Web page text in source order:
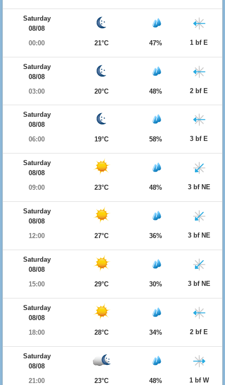
Saturday
08/08
00:00
21°C 47% 1 bf E
Saturday
08/08
03:00
20°C 48% 2 bf E
Saturday
08/08
06:00
19°C 58% 3 bf E
Saturday
08/08
09:00
23°C 48% 3 bf NE
Saturday
08/08
12:00
27°C 36% 3 bf NE
Saturday
08/08
15:00
29°C 30% 3 bf NE
Saturday
08/08
18:00
28°C 34% 2 bf E
Saturday
08/08
21:00
23°C 48% 1 bf W